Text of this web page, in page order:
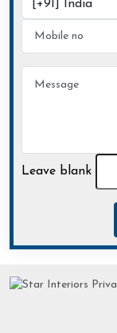
Leave blank